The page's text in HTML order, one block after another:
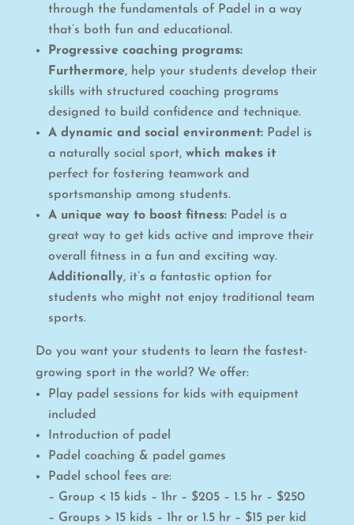
through the fundamentals of Padel in a way
that’s both fun and educational.
Progressive coaching programs:
Furthermore, help your students develop their
skills with structured coaching programs
designed to build confidence and technique.
A dynamic and social environment:Padel is
a naturally social sport, which makes it
perfect for fostering teamwork and
sportsmanship among students.
A unique way to boost fitness:Padel is a
great way to get kids active and improve their
overall fitness in a fun and exciting way.
Additionally, it’s a fantastic option for
students who might not enjoy traditional team
sports.
Do you want your students to learn the fastest-
growing sport in the world? We offer:
Play padel sessions for kids with equipment
included
Introduction of padel
Padel coaching & padel games
Padel school fees are:
– Group < 15 kids – 1hr – $205 – 1.5 hr – $250
– Groups > 15 kids – 1hr or 1.5 hr – $15 per kid